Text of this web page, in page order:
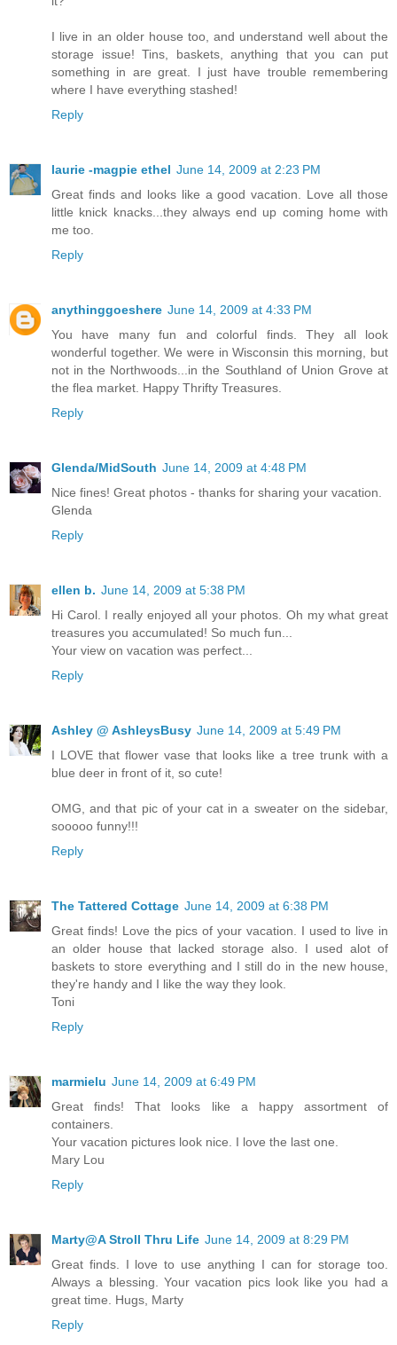
I live in an older house too, and understand well about the
storage issue! Tins, baskets, anything that you can put
something in are great. I just have trouble remembering
where I have everything stashed!
Reply
laurie -magpie ethel June 14, 2009 at 2:23 PM
Great finds and looks like a good vacation. Love all those
little knick knacks...they always end up coming home with
me too.
Reply
anythinggoeshere June 14, 2009 at 4:33 PM
You have many fun and colorful finds. They all look
wonderful together. We were in Wisconsin this morning, but
not in the Northwoods...in the Southland of Union Grove at
the flea market. Happy Thrifty Treasures.
Reply
Glenda/MidSouth June 14, 2009 at 4:48 PM
Nice fines! Great photos - thanks for sharing your vacation.
Glenda
Reply
ellen b. June 14, 2009 at 5:38 PM
Hi Carol. I really enjoyed all your photos. Oh my what great
treasures you accumulated! So much fun...
Your view on vacation was perfect...
Reply
Ashley @ AshleysBusy June 14, 2009 at 5:49 PM
I LOVE that flower vase that looks like a tree trunk with a
blue deer in front of it, so cute!
OMG, and that pic of your cat in a sweater on the sidebar,
sooooo funny!!!
Reply
The Tattered Cottage June 14, 2009 at 6:38 PM
Great finds! Love the pics of your vacation. I used to live in
an older house that lacked storage also. I used alot of
baskets to store everything and I still do in the new house,
they're handy and I like the way they look.
Toni
Reply
marmielu June 14, 2009 at 6:49 PM
Great finds! That looks like a happy assortment of
containers.
Your vacation pictures look nice. I love the last one.
Mary Lou
Reply
Marty@A Stroll Thru Life June 14, 2009 at 8:29 PM
Great finds. I love to use anything I can for storage too.
Always a blessing. Your vacation pics look like you had a
great time. Hugs, Marty
Reply